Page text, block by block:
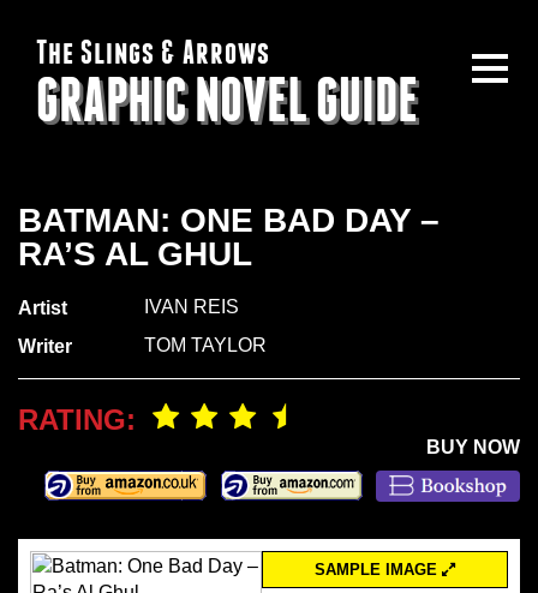
The Slings & Arrows
GRAPHIC NOVEL GUIDE
BATMAN: ONE BAD DAY –
RA’S AL GHUL
Artist
IVAN REIS
Writer
TOM TAYLOR
RATING:
BUY NOW
SAMPLE IMAGE